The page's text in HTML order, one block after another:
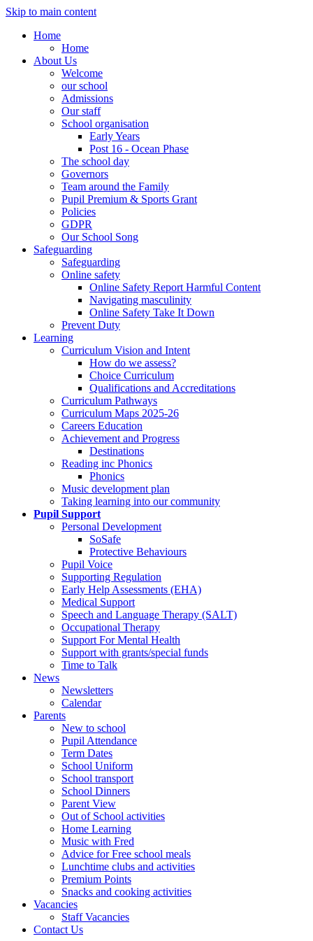
Skip to main content
Home
Home
About Us
Welcome
our school
Admissions
Our staff
School organisation
Early Years
Post 16 - Ocean Phase
The school day
Governors
Team around the Family
Pupil Premium & Sports Grant
Policies
GDPR
Our School Song
Safeguarding
Safeguarding
Online safety
Online Safety Report Harmful Content
Navigating masculinity
Online Safety Take It Down
Prevent Duty
Learning
Curriculum Vision and Intent
How do we assess?
Choice Curriculum
Qualifications and Accreditations
Curriculum Pathways
Curriculum Maps 2025-26
Careers Education
Achievement and Progress
Destinations
Reading inc Phonics
Phonics
Music development plan
Taking learning into our community
Pupil Support
Personal Development
SoSafe
Protective Behaviours
Pupil Voice
Supporting Regulation
Early Help Assessments (EHA)
Medical Support
Speech and Language Therapy (SALT)
Occupational Therapy
Support For Mental Health
Support with grants/special funds
Time to Talk
News
Newsletters
Calendar
Parents
New to school
Pupil Attendance
Term Dates
School Uniform
School transport
School Dinners
Parent View
Out of School activities
Home Learning
Music with Fred
Advice for Free school meals
Lunchtime clubs and activities
Premium Points
Snacks and cooking activities
Vacancies
Staff Vacancies
Contact Us